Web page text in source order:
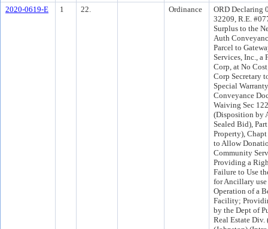
2020-0619-E
1 22. Ordinance
ORD Declaring
32209, R.E.
Surplus to the
Auth
Parcel to
Services, Inc., a
Corp, at No
Corp Secretary
Special
Conveyance
Waiving Sec
(Disposition by
Sealed Bid),
Property),
to Allow
Community
Providing a
Failure to Use
for Ancillary
Operation of a
Facility;
by the Dept of
Real Estate Div.